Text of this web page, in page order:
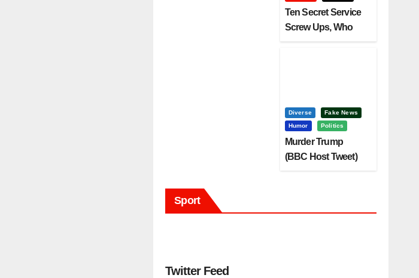
Ten Secret Service
Screw Ups, Who
Diverse
Fake News
Humor
Politics
Murder Trump
(BBC Host Tweet)
Sport
Twitter Feed